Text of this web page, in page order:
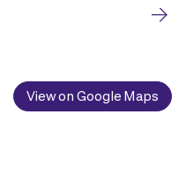
View on Google Maps